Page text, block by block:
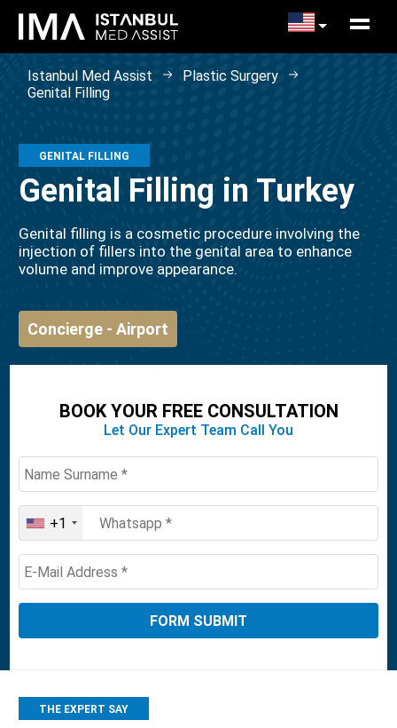
Istanbul Med Assist
Plastic Surgery
Genital Filling
GENITAL FILLING
Genital Filling in Turkey
Genital filling is a cosmetic procedure involving the
injection of fillers into the genital area to enhance
volume and improve appearance.
Concierge - Airport
BOOK YOUR FREE CONSULTATION
Let Our Expert Team Call You
United
States
+1
+1
THE EXPERT SAY